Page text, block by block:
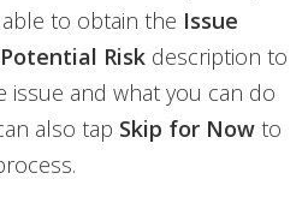
to obtain the Issue
Potential Risk description to
and what you can do
also tap Skip for Now to